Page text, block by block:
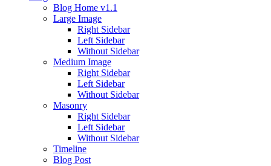
Blog Home v1.1
Large Image
Right Sidebar
Left Sidebar
Without Sidebar
Medium Image
Right Sidebar
Left Sidebar
Without Sidebar
Masonry
Right Sidebar
Left Sidebar
Without Sidebar
Timeline
Blog Post